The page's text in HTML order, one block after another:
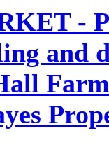
-
and